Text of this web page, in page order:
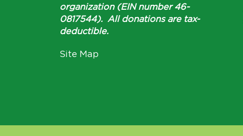
organization (EIN number 46-
0817544). All donations are tax-
deductible.
Site Map